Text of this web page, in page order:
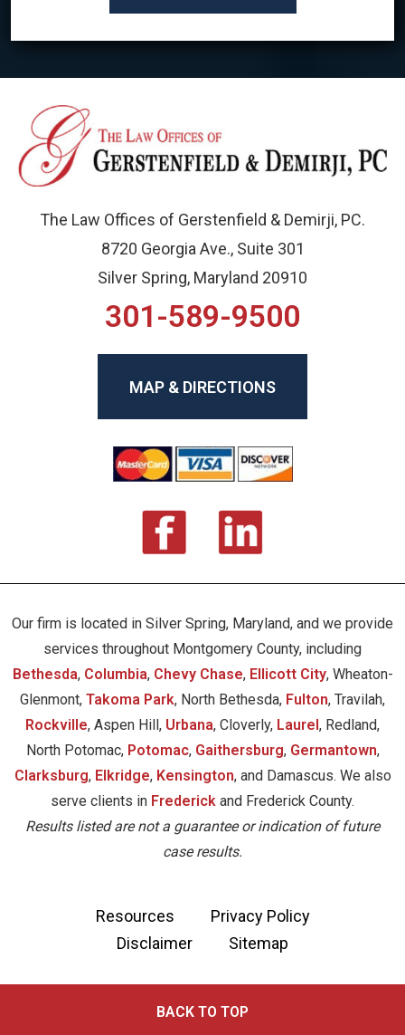
The Law Offices of Gerstenfield & Demirji, PC.
8720 Georgia Ave., Suite 301
Silver Spring, Maryland 20910
301-589-9500
MAP & DIRECTIONS
Our firm is located in Silver Spring, Maryland, and we provide
services throughout Montgomery County, including
Bethesda, Columbia, Chevy Chase, Ellicott City, Wheaton-
Glenmont, Takoma Park, North Bethesda, Fulton, Travilah,
Rockville, Aspen Hill, Urbana, Cloverly, Laurel, Redland,
North Potomac, Potomac, Gaithersburg, Germantown,
Clarksburg, Elkridge, Kensington, and Damascus. We also
serve clients in Frederick and Frederick County.
Results listed are not a guarantee or indication of future
case results.
Resources
Privacy Policy
Disclaimer
Sitemap
BACK TO TOP